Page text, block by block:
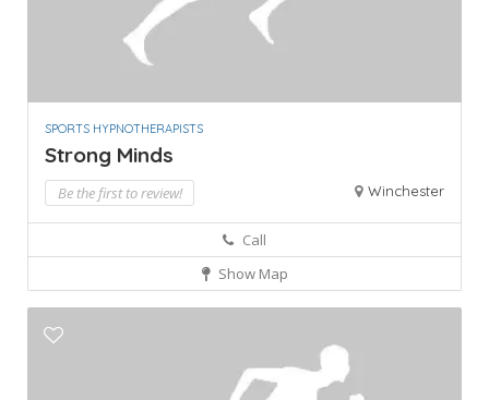
SPORTS HYPNOTHERAPISTS
Strong Minds
Be the first to review! Winchester
Call
Show Map